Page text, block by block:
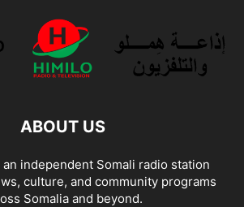
ABOUT US
an independent Somali radio station
culture, and community programs
Somalia and beyond.